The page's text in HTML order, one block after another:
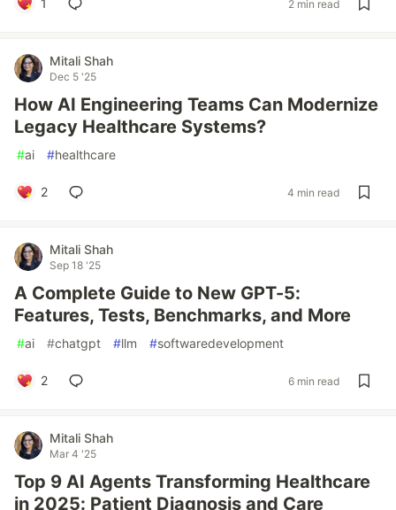
1 2 min read
Mitali Shah
Dec 5 '25
How AI Engineering Teams Can Modernize
Legacy Healthcare Systems?
#ai #healthcare
2 4 min read
Mitali Shah
Sep 18 '25
A Complete Guide to New GPT-5:
Features, Tests, Benchmarks, and More
#ai #chatgpt #llm #softwaredevelopment
2 6 min read
Mitali Shah
Mar 4 '25
Top 9 AI Agents Transforming Healthcare
in 2025: Patient Diagnosis and Care